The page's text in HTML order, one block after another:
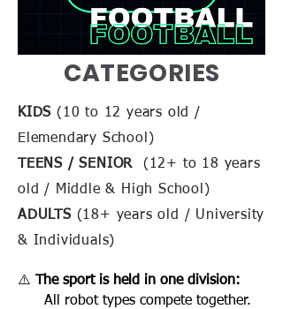
AGE
CATEGORIES
KIDS (10 to 12 years old /
Elemendary School)
TEENS / SENIOR
(12+ to 18 years
old / Middle & High School)
ADULTS(18+ years old / University
& Individuals)
⚠️
The sport is held in one division:
All robot types compete together.